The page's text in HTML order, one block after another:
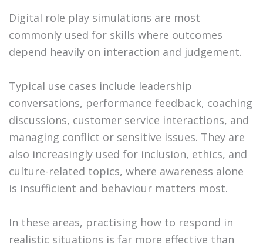
Digital role play simulations are most
commonly used for skills where outcomes
depend heavily on interaction and judgement.
Typical use cases include leadership
conversations, performance feedback, coaching
discussions, customer service interactions, and
managing conflict or sensitive issues. They are
also increasingly used for inclusion, ethics, and
culture-related topics, where awareness alone
is insufficient and behaviour matters most.
In these areas, practising how to respond in
realistic situations is far more effective than